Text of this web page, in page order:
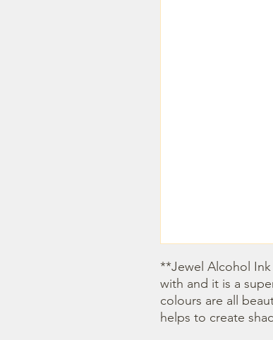
**Jewel Alcohol
with and it is a
colours are all
helps to create